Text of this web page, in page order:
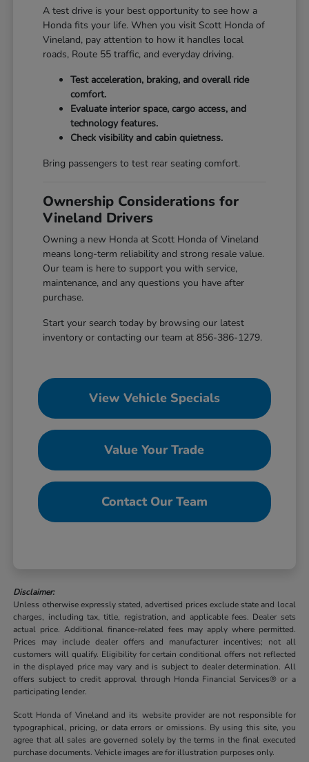
A test drive is your best opportunity to see how a
Honda fits your life. When you visit Scott Honda of
Vineland, pay attention to how it handles local
roads, Route 55 traffic, and everyday driving.
Test acceleration, braking, and overall ride
comfort.
Evaluate interior space, cargo access, and
technology features.
Check visibility and cabin quietness.
Bring passengers to test rear seating comfort.
Ownership Considerations for
Vineland Drivers
Owning a new Honda at Scott Honda of Vineland
means long-term reliability and strong resale value.
Our team is here to support you with service,
maintenance, and any questions you have after
purchase.
Start your search today by browsing our latest
inventory or contacting our team at 856-386-1279.
View Vehicle Specials
Value Your Trade
Contact Our Team
Disclaimer:
Unless otherwise expressly stated, advertised prices exclude state and local
charges, including tax, title, registration, and applicable fees. Dealer sets
actual price. Additional finance-related fees may apply where permitted.
Prices may include dealer offers and manufacturer incentives; not all
customers will qualify. Eligibility for certain conditional offers not reflected
in the displayed price may vary and is subject to dealer determination. All
offers subject to credit approval through Honda Financial Services® or a
participating lender.
Scott Honda of Vineland and its website provider are not responsible for
typographical, pricing, or data errors or omissions. By using this site, you
agree that all sales are governed solely by the terms in the final executed
purchase documents. Vehicle images are for illustration purposes only.